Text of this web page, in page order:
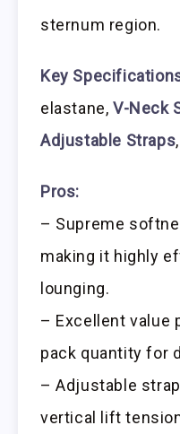
sternum region.
Key
elastane, V-Neck
Adjustable Straps
Pros:
– Supreme
making it highly
lounging.
– Excellent value
pack quantity for
– Adjustable
vertical lift